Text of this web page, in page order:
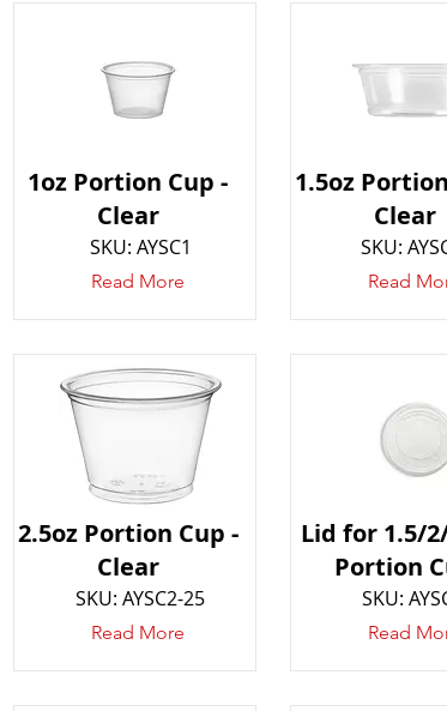
1oz Portion Cup -
Clear
SKU: AYSC1
Read More
2.5oz Portion Cup -
Clear
SKU: AYSC2-25
Read More
1.5oz
Clear
SKU:
Read
Lid for 1.5/
Portion
SKU:
Read